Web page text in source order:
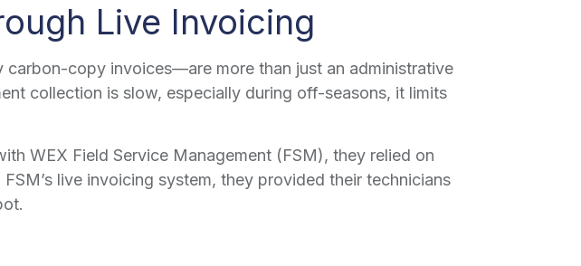
Live Invoicing
copy invoices—are more than just an administrative
collection is slow, especially during off-seasons, it limits
WEX Field Service Management (FSM), they relied on
live invoicing system, they provided their technicians